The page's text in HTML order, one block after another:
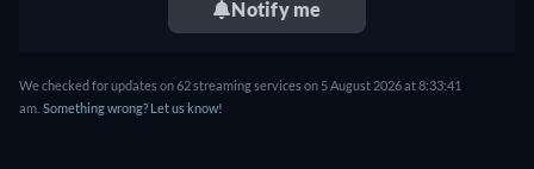
Notify me
We checked for updates on 62 streaming services on 5 August 2026 at 8:33:41
am. Something wrong? Let us know!